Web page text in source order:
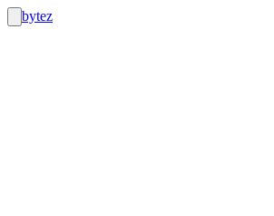
bytez